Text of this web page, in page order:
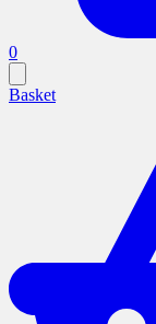
0
Basket